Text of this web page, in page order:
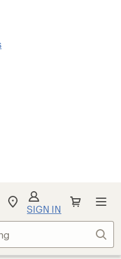
My
Find
your
store
SIGN IN